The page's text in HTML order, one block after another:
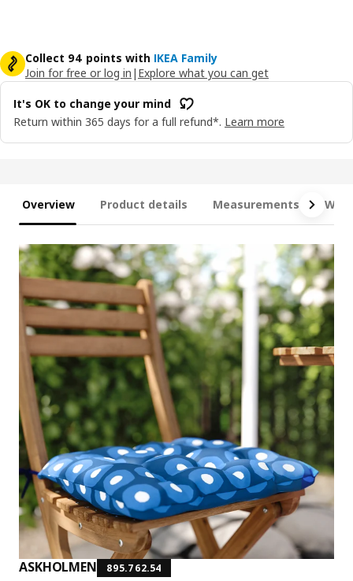
Collect 94 points with IKEA Family
Join for free or log in | Explore what you can get
It's OK to change your mind
Return within 365 days for a full refund*. Learn more
Overview Product details Measurements
ASKHOLMEN 895.762.54